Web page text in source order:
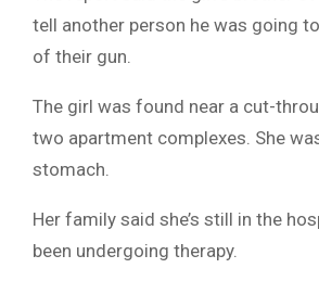
tell another person he was going
of their gun.
The girl was found near a cut-
two apartment complexes. She
stomach.
Her family said she’s still in the
been undergoing therapy.